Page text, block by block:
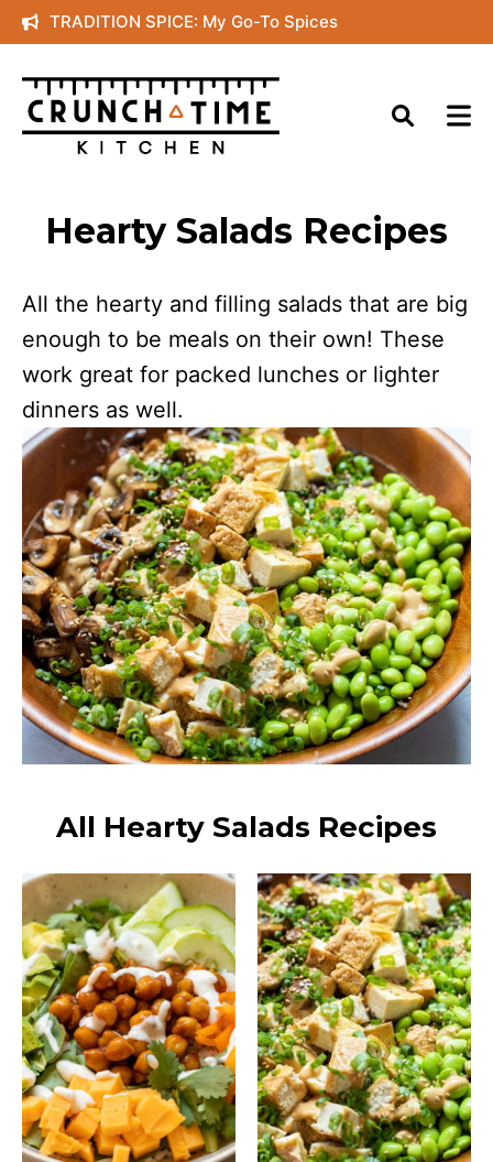
Skip
to
content
TRADITION SPICE: My Go-To Spices
Hearty Salads Recipes
All the hearty and filling salads that are big
enough to be meals on their own! These
work great for packed lunches or lighter
dinners as well.
All Hearty Salads Recipes